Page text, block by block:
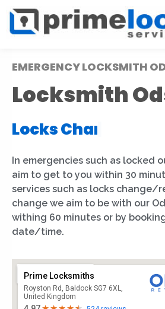
EMERGENCY LOCKSMITH
Locksmith
Locks Installation
|
In emergencies such as locked
aim to get to you within 30
services such as locks change/
change we aim to be with our
withing 60 minutes or by
date/time.
Prime Locksmiths
Royston Rd, Baldock SG7 6XL,
United Kingdom